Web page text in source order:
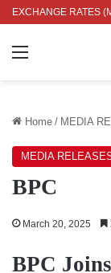
EXCHANGE RATES
336.04 UK
Menu
Home / MEDIA
MEDIA
BPC
March 20, 2025
BPC